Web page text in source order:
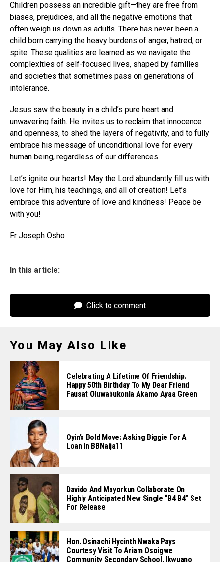
Children possess an incredible gift—they are free from
biases, prejudices, and all the negative emotions that
often weigh us down as adults. There has never been a
child born carrying the heavy burdens of anger, hatred, or
spite. These qualities are learned as we navigate the
complexities of self-focused lives, shaped by families
and societies that sometimes pass on generations of
intolerance.
Jesus saw the beauty in a child’s pure heart and
unwavering faith. He invites us to reclaim that innocence
and openness, to shed the layers of negativity, and to fully
embrace his message of unconditional love for every
human being, regardless of our differences.
Let’s ignite our hearts! May the Lord abundantly fill us with
love for Him, his teachings, and all of creation! Let’s
embrace this adventure of love and kindness! Peace be
with you!
Fr Joseph Osho
In this article:
Click to comment
You May Also Like
Celebrating A Lifetime Of Friendship:
Happy 50th Birthday To My Dear Friend
Fausat Oluwabukonla Akamo Ayaa Green
Oyin’s Bold Move: Asking Biggie For A
Loan In BBNaija11
Davido And Mayorkun Collaborate On
Highly Anticipated New Single “B4 B4” Set
For Release
Hon. Osinachi Hycinth Nwaka Pays
Courtesy Visit To Ariam Osoigwe
Community Secondary School, Ikwuano